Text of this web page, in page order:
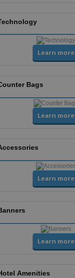
Learn more
Bags
Learn more
Learn more
Learn more
Amenities